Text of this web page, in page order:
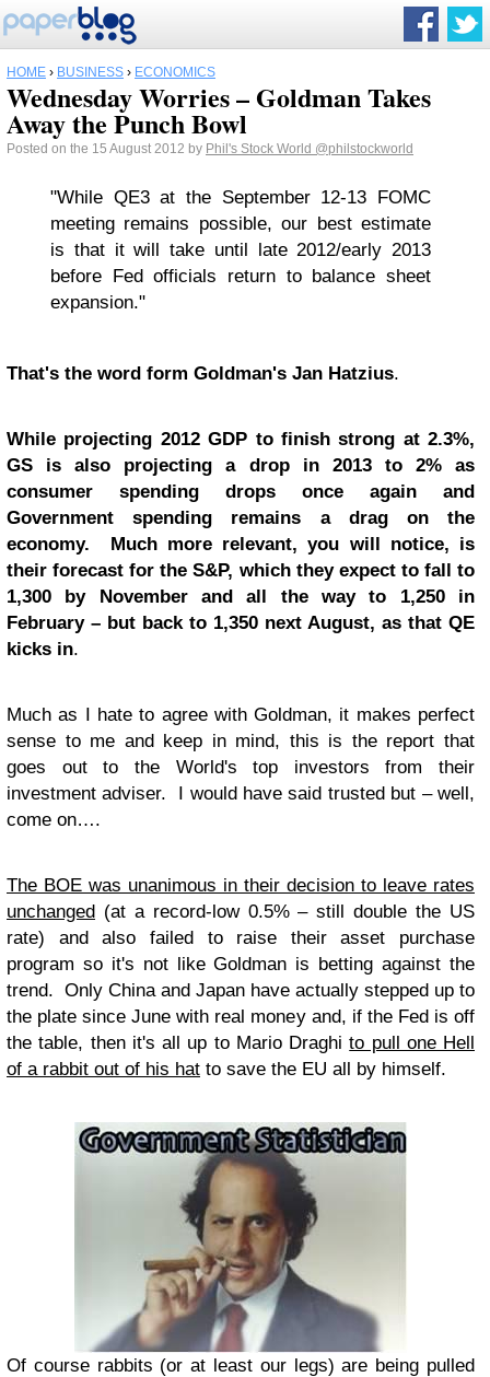
HOME › BUSINESS › ECONOMICS
Wednesday Worries – Goldman Takes
Away the Punch Bowl
Posted on the 15 August 2012 by Phil's Stock World @philstockworld
"While QE3 at the September 12-13 FOMC
meeting remains possible, our best estimate
is that it will take until late 2012/early 2013
before Fed officials return to balance sheet
expansion."
That's the word form Goldman's Jan Hatzius.
While projecting 2012 GDP to finish strong at 2.3%,
GS is also projecting a drop in 2013 to 2% as
consumer spending drops once again and
Government spending remains a drag on the
economy. Much more relevant, you will notice, is
their forecast for the S&P, which they expect to fall to
1,300 by November and all the way to 1,250 in
February – but back to 1,350 next August, as that QE
kicks in.
Much as I hate to agree with Goldman, it makes perfect
sense to me and keep in mind, this is the report that
goes out to the World's top investors from their
investment adviser. I would have said trusted but – well,
come on….
The BOE was unanimous in their decision to leave rates
unchanged (at a record-low 0.5% – still double the US
rate) and also failed to raise their asset purchase
program so it's not like Goldman is betting against the
trend. Only China and Japan have actually stepped up to
the plate since June with real money and, if the Fed is off
the table, then it's all up to Mario Draghito pull one Hell
of a rabbit out of his hat to save the EU all by himself.
Of course rabbits (or at least our legs) are being pulled